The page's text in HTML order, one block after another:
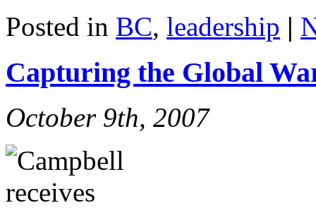
Posted in BC, leadership |
Capturing the Global
October 9th, 2007